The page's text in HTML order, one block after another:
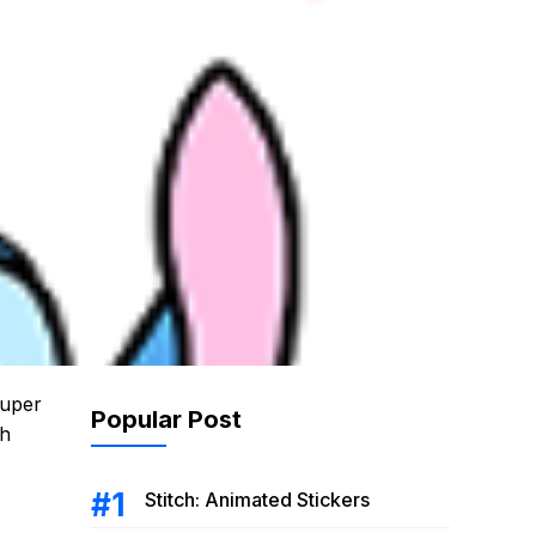
Popular Post
Stitch: Animated Stickers